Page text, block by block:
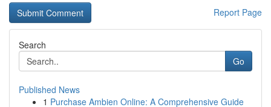
Report Page
Search
Go
Published News
1 Purchase Ambien Online: A Comprehensive Guide